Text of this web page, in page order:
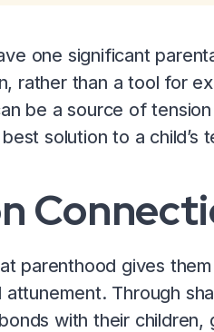
one significant
rather than a tool for
be a source of
solution to a
parenthood gives
Through
with their